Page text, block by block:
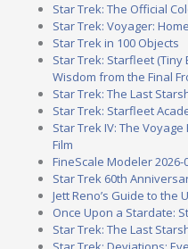
Star Trek: The Official
Star Trek: Voyager:
Star Trek in 100 Objects
Star Trek: Starfleet
Wisdom from the Final
Star Trek: The Last
Star Trek: Starfleet
Star Trek IV: The
Film
FineScale Modeler 2026-
Star Trek 60th
Jett Reno’s Guide to the
Once Upon a Stardate:
Star Trek: The Last